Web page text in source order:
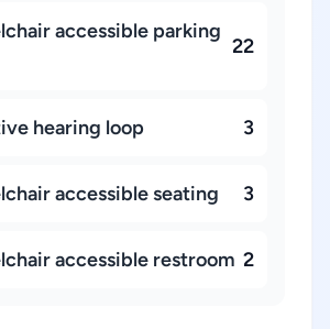
accessible parking
22
hearing loop 3
accessible seating 3
accessible restroom 2